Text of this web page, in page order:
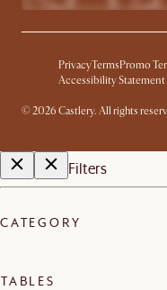
PrivacyTerms Promo
Accessibility Statement
©2026 Castlery. All rights
Filters
CATEGORY
TABLES